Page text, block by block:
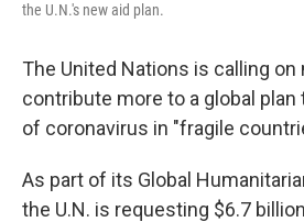
the U.N.'s new aid plan.
The United Nations is calling
contribute more to a global
of coronavirus in "fragile
As part of its Global
the U.N. is requesting $6.7